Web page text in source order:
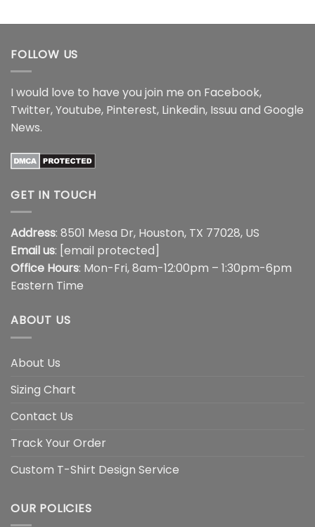
$44.99
FOLLOW US
I would love to have you join me on Facebook,
Twitter,Youtube, Pinterest, Linkedin, Issuu and Google
News.
GET IN TOUCH
Address: 8501 Mesa Dr, Houston, TX 77028, US
Email us: [email protected]
Office Hours: Mon-Fri, 8am-12:00pm – 1:30pm-6pm
Eastern Time
ABOUT US
About Us
Sizing Chart
Contact Us
Track Your Order
Custom T-Shirt Design Service
OUR POLICIES